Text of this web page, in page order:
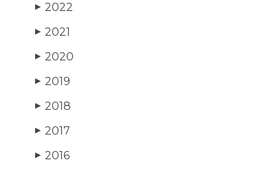
▶ 2022
▶ 2021
▶ 2020
▶ 2019
▶ 2018
▶ 2017
▶ 2016